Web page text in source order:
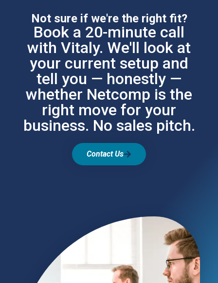
Not sure if we're the right fit?
Book a 20-minute call
with Vitaly. We'll look at
your current setup and
tell you — honestly —
whether Netcomp is the
right move for your
business. No sales pitch.
Contact Us